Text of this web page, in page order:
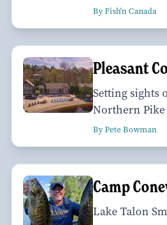
By Fish'n Canada
Pleasant
Setting sights
Northern Pike
By Pete Bowman
Camp
Lake Talon